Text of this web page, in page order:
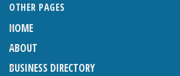
OTHER PAGES
HOME
ABOUT
BUSINESS DIRECTORY